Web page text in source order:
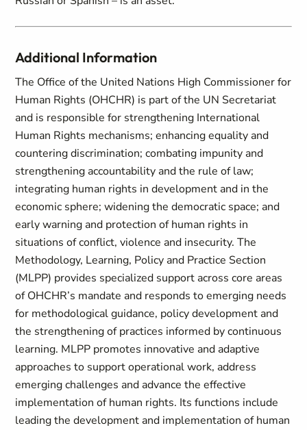
Additional Information
The Office of the United Nations High Commissioner for
Human Rights (OHCHR) is part of the UN Secretariat
and is responsible for strengthening International
Human Rights mechanisms; enhancing equality and
countering discrimination; combating impunity and
strengthening accountability and the rule of law;
integrating human rights in development and in the
economic sphere; widening the democratic space; and
early warning and protection of human rights in
situations of conflict, violence and insecurity. The
Methodology, Learning, Policy and Practice Section
(MLPP) provides specialized support across core areas
of OHCHR’s mandate and responds to emerging needs
for methodological guidance, policy development and
the strengthening of practices informed by continuous
learning. MLPP promotes innovative and adaptive
approaches to support operational work, address
emerging challenges and advance the effective
implementation of human rights. Its functions include
leading the development and implementation of human